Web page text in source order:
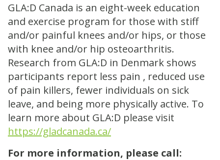
GLA:D Canada is an eight-week education
and exercise program for those with stiff
and/or painful knees and/or hips, or those
with knee and/or hip osteoarthritis.
Research from GLA:D in Denmark shows
participants report less pain , reduced use
of pain killers, fewer individuals on sick
leave, and being more physically active. To
learn more about GLA:D please visit
https://gladcanada.ca/
For more information, please call: